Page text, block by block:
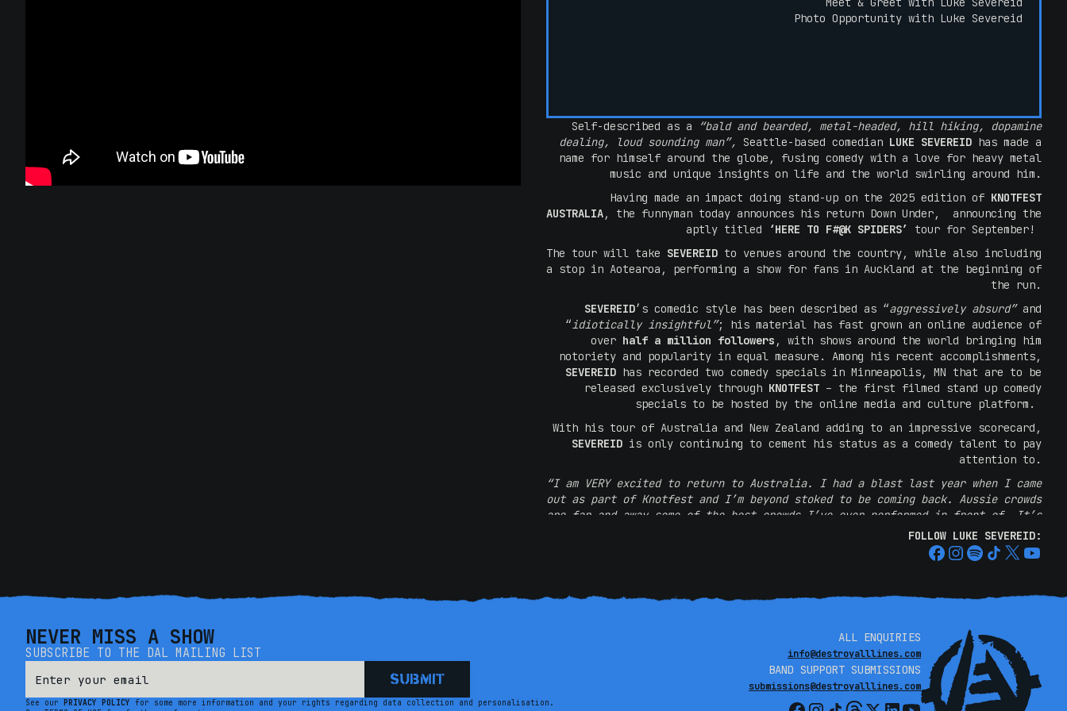
Photo Opportunity with Luke Severeid
Self-described as a
“bald and bearded, metal-headed, hill hiking, dopamine
dealing, loud sounding man”, Seattle-based comedian LUKE SEVEREID has made a
name for himself around the globe, fusing comedy with a love for heavy metal
music and unique insights on life and the world swirling around him.
Having made an impact doing stand-up on the 2025 edition of KNOTFEST
AUSTRALIA, the funnyman today announces his return Down Under, announcing the
aptly titled
‘HERE TO F#@K SPIDERS’
tour for September!
The tour will take SEVEREID to venues around the country, while also including
a stop in Aotearoa, performing a show for fans in Auckland at the beginning of
the run.
SEVEREID’s comedic style has been described as “aggressively absurd”and
“idiotically insightful”; his material has fast grown an online audience of
over half a million followers , with shows around the world bringing him
notoriety and popularity in equal measure. Among his recent accomplishments,
SEVEREID has recorded two comedy specials in Minneapolis, MN that are to be
released exclusively through KNOTFEST – the first filmed stand up comedy
specials to be hosted by the online media and culture platform.
With his tour of Australia and New Zealand adding to an impressive scorecard,
SEVEREID is only continuing to cement his status as a comedy talent to pay
attention to.
“I am VERY excited to return to Australia. I had a blast last year when I came
out as part of Knotfest and I’m beyond stoked to be coming back. Aussie crowds
are far and away some of the best crowds I’ve ever performed in front of. It’s
like telling jokes to rooms full of my country’s cousins who get to say the C
word with complete impunity and do so with gleeful grins.
Bring your spiders….”
“Luke did speak at length during the show about loving the country, and I hope
he comes back. A very funny dude, who had a lot of love from the Brisbane
crowd, and comedy before an entire day of metal would normally feel out of
place, but in this instance, it was a perfect tone setter.”
FOLLOW LUKE SEVEREID:
NEVER MISS A SHOW
SUBSCRIBE TO THE DAL MAILING LIST
See our PRIVACY POLICY for some more information and your rights regarding data collection and personalisation.
ALL ENQUIRIES
info@destroyalllines.com
BAND SUPPORT SUBMISSIONS
submissions@destroyalllines.com